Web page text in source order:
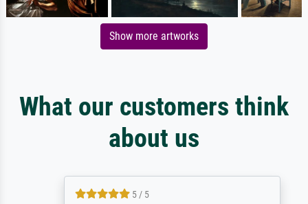
Show more artworks
What our customers think
about us
5 / 5